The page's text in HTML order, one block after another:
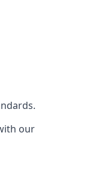
our